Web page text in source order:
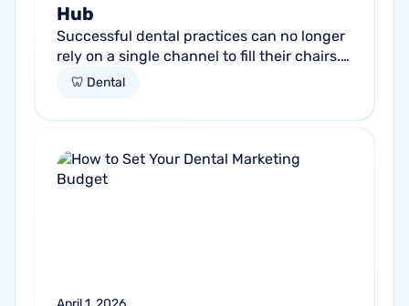
Hub
Successful dental practices can no longer
rely on a single channel to fill their chairs.
As patient behavior shifts toward a blend
🦷 Dental